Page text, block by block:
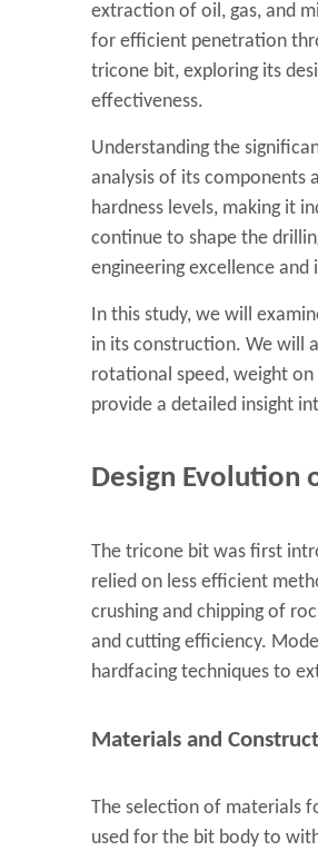
extraction of oil, gas, and
for efficient penetration
tricone bit, exploring its
effectiveness.
Understanding the
analysis of its components
hardness levels, making it
continue to shape the
engineering excellence
In this study, we will
in its construction. We will
rotational speed, weight
provide a detailed insight
Design Evolution
The tricone bit was first
relied on less efficient
crushing and chipping of
and cutting efficiency.
hardfacing techniques to
Materials and
The selection of materials
used for the bit body to